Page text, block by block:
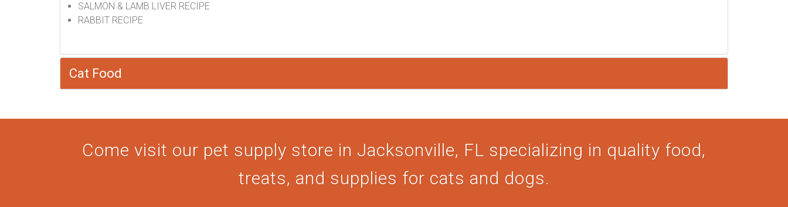
SALMON & LAMB LIVER RECIPE
RABBIT RECIPE
Cat Food
Come visit our pet supply store in Jacksonville, FL specializing in quality food,
treats, and supplies for cats and dogs.